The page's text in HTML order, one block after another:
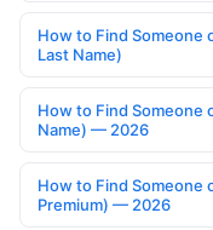
How to Find Someone
Last Name)
How to Find Someone
Name) — 2026
How to Find Someone
Premium) — 2026